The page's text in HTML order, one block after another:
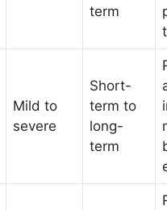
term
Mild to
severe
Short-
term to
long-
term